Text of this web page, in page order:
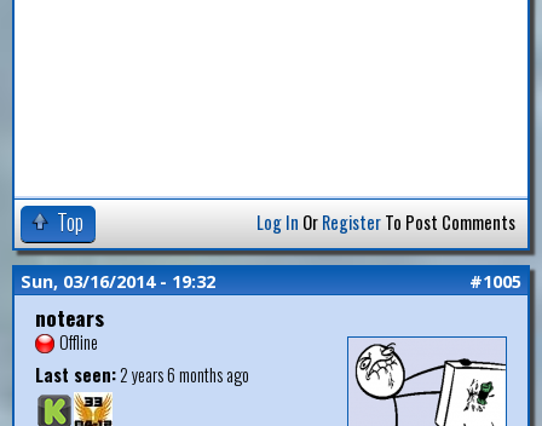
Top Log In OrRegisterTo Post Comments
Sun, 03/16/2014 - 19:32 #1005
notears
Offline
Last seen:2 years 6 months ago